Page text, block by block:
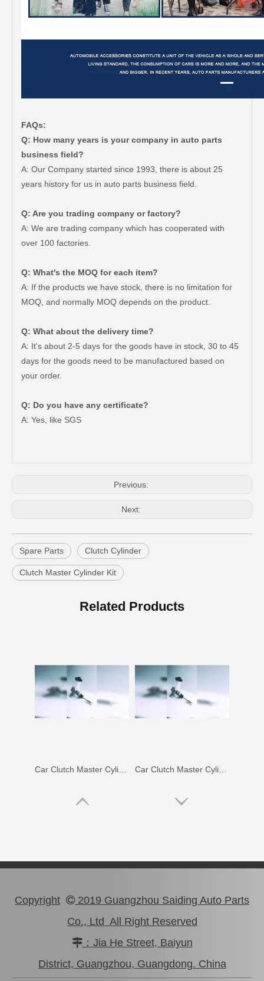
FAQs:
Q: How many years is your company in auto parts
business field?
A: Our Company started since 1993, there is about 25
years history for us in auto parts business field.
Q: Are you trading company or factory?
A: We are trading company which has cooperated with
over 100 factories.
Q: What's the MOQ for each item?
A: If the products we have stock, there is no limitation for
MOQ, and normally MOQ depends on the product.
Q: What about the delivery time?
A: It's about 2-5 days for the goods have in stock, 30 to 45
days for the goods need to be manufactured based on
your order.
Q: Do you have any certificate?
A: Yes, like SGS
Previous:
Next:
Spare Parts Clutch Cylinder
Clutch Master Cylinder Kit
Related Products
Car Clutch Master Cylinder for Toyota Land Cruiser 1kzte#31410-60560
Copyright  2019 Guangzhou Saiding Auto Parts
Co., Ltd All Right Reserved
：Jia He Street, Baiyun
District, Guangzhou, Guangdong. China